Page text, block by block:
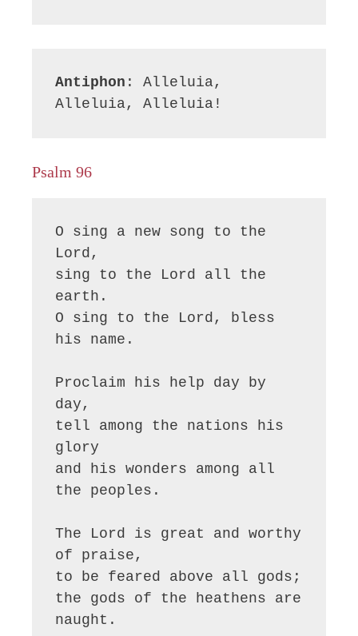
Antiphon : Alleluia,
Alleluia, Alleluia!
Psalm 96
O sing a new song to the
Lord,
sing to the Lord all the
earth.
O sing to the Lord, bless
his name.
Proclaim his help day by
day,
tell among the nations his
glory
and his wonders among all
the peoples.
The Lord is great and worthy
of praise,
to be feared above all gods;
the gods of the heathens are
naught.